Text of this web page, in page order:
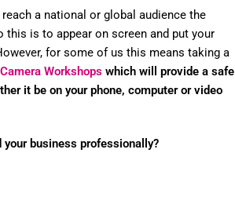
a national or global audience the
this is to appear on screen and put your
for some of us this means taking a
Workshops which will provide a safe
it be on your phone, computer or video
business professionally?